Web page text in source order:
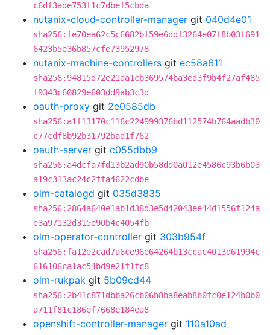
c6df3ade753f1c7dbef5cbda
nutanix-cloud-controller-manager git 040d4e01
sha256:fe70ea62c5c6682bf59e6ddf3264e07f8b03f691
6423b5e36b857cfe73952978
nutanix-machine-controllers git ec58a611
sha256:94815d72e21da1cb369574ba3ed3f9b4f27af485
f9343c60829e603dd9ab3c3d
oauth-proxy git 2e0585db
sha256:a1f13170c116c224999376bd112574b764aadb30
c77cdf8b92b31792bad1f762
oauth-server git c055dbb9
sha256:a4dcfa7fd13b2ad90b58dd0a012e4586c93b6b03
a19c313ac24c2ffa4622cdbe
olm-catalogd git 035d3835
sha256:2864a640e1ab1d38d3e5d42043ee44d1556f124a
e3a97132d315e90b4c4054fb
olm-operator-controller git 303b954f
sha256:fa12e2cad7a6ce96e64264b13ccac4013d61994c
616106ca1ac54bd9e21f1fc8
olm-rukpak git 5b09cd44
sha256:2b41c871dbba26cb06b8ba8eab8b0fc0e124b0b0
a711f81c186ef7668e184ea8
openshift-controller-manager git 110a10ad